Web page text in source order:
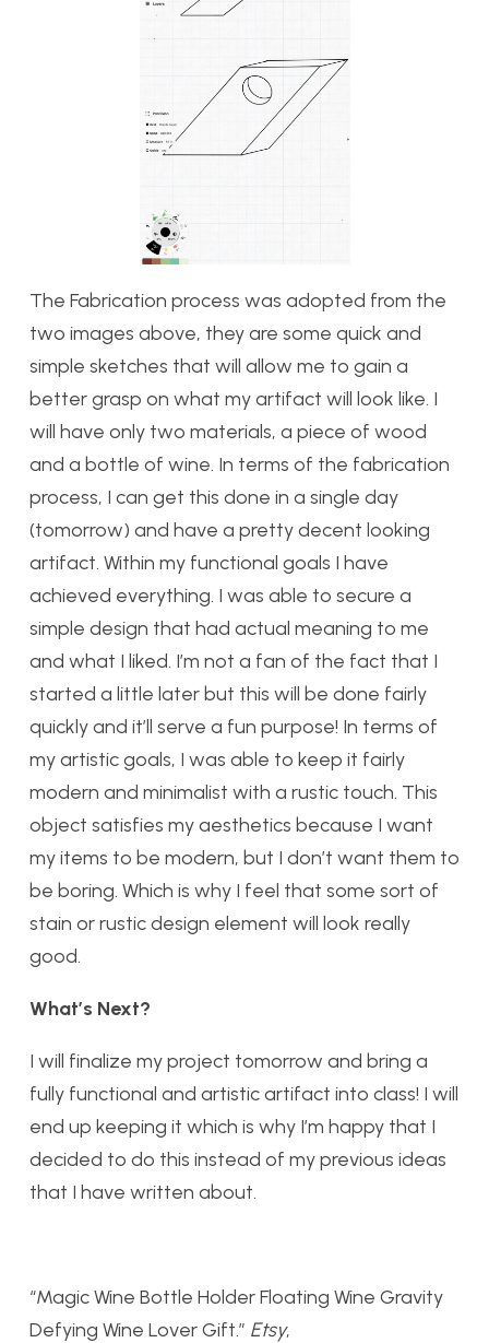
The Fabrication process was adopted from the
two images above, they are some quick and
simple sketches that will allow me to gain a
better grasp on what my artifact will look like. I
will have only two materials, a piece of wood
and a bottle of wine. In terms of the fabrication
process, I can get this done in a single day
(tomorrow) and have a pretty decent looking
artifact. Within my functional goals I have
achieved everything. I was able to secure a
simple design that had actual meaning to me
and what I liked. I’m not a fan of the fact that I
started a little later but this will be done fairly
quickly and it’ll serve a fun purpose! In terms of
my artistic goals, I was able to keep it fairly
modern and minimalist with a rustic touch. This
object satisfies my aesthetics because I want
my items to be modern, but I don’t want them to
be boring. Which is why I feel that some sort of
stain or rustic design element will look really
good.
What’s Next?
I will finalize my project tomorrow and bring a
fully functional and artistic artifact into class! I will
end up keeping it which is why I’m happy that I
decided to do this instead of my previous ideas
that I have written about.
“Magic Wine Bottle Holder Floating Wine Gravity
Defying Wine Lover Gift.” Etsy,